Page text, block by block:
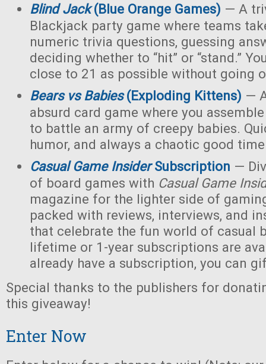
Blind Jack(Blue Orange Games) — A
Blackjack party game where teams
numeric trivia questions, guessing
deciding whether to “hit” or “stand.”
close to 21 as possible without going
Bears vs Babies(Exploding Kittens) —
absurd card game where you
to battle an army of creepy babies.
humor, and always a chaotic good
Casual Game InsiderSubscription —
of board games with Casual Game
magazine for the lighter side of
packed with reviews, interviews, and
that celebrate the fun world of casual
lifetime or 1-year subscriptions are
already have a subscription, you can
Special thanks to the publishers for
this giveaway!
Enter Now